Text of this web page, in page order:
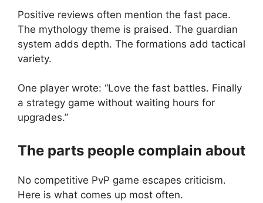
Positive reviews often mention the fast pace.
The mythology theme is praised. The guardian
system adds depth. The formations add tactical
variety.
One player wrote: “Love the fast battles. Finally
a strategy game without waiting hours for
upgrades.”
The parts people complain about
No competitive PvP game escapes criticism.
Here is what comes up most often.